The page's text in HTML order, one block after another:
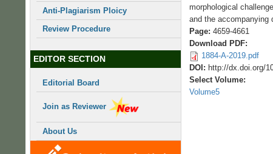
Anti-Plagiarism Ploicy
Review Procedure
EDITOR SECTION
Editorial Board
Join as Reviewer
About Us
morphological
and the accompanying
Page: 4659-4661
Download PDF:
1884-A-2019.pdf
DOI: http://dx.doi.org/
Select Volume:
Volume5